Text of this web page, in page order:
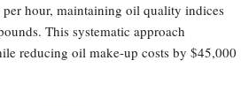
hour, maintaining oil quality indices
This systematic approach
reducing oil make-up costs by $45,000